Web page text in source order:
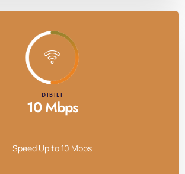
DIBILI
10 Mbps
Speed Up to 10 Mbps